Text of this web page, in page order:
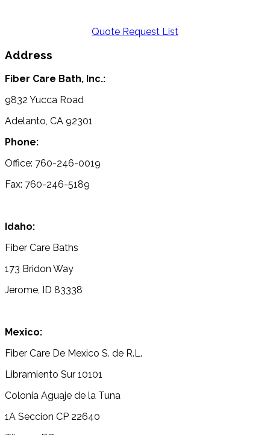
Quote Request List
Address
Fiber Care Bath, Inc.:
9832 Yucca Road
Adelanto, CA 92301
Phone:
Office: 760-246-0019
Fax: 760-246-5189
Idaho:
Fiber Care Baths
173 Bridon Way
Jerome, ID 83338
Mexico:
Fiber Care De Mexico S. de R.L.
Libramiento Sur 10101
Colonia Aguaje de la Tuna
1A Seccion CP 22640